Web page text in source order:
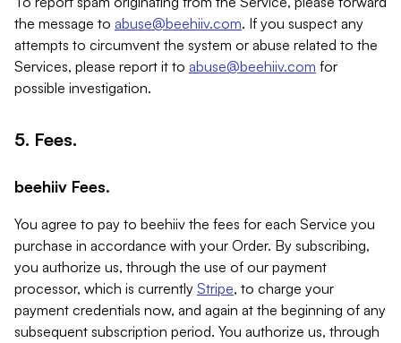
the message to abuse@beehiiv.com. If you suspect any
attempts to circumvent the system or abuse related to the
Services, please report it to abuse@beehiiv.com for
possible investigation.
5. Fees.
beehiiv Fees.
You agree to pay to beehiiv the fees for each Service you
purchase in accordance with your Order. By subscribing,
you authorize us, through the use of our payment
processor, which is currently Stripe, to charge your
payment credentials now, and again at the beginning of any
subsequent subscription period. You authorize us, through